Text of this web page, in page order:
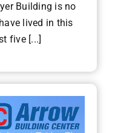
Building is no
lived in this
five [...]